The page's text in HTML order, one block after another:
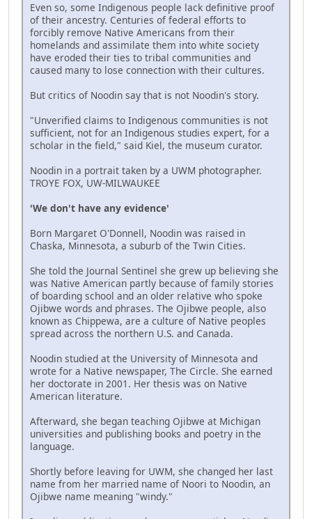
Even so, some Indigenous people lack definitive proof
of their ancestry. Centuries of federal efforts to
forcibly remove Native Americans from their
homelands and assimilate them into white society
have eroded their ties to tribal communities and
caused many to lose connection with their cultures.
But critics of Noodin say that is not Noodin's story.
"Unverified claims to Indigenous communities is not
sufficient, not for an Indigenous studies expert, for a
scholar in the field," said Kiel, the museum curator.
Noodin in a portrait taken by a UWM photographer.
TROYE FOX, UW-MILWAUKEE
'We don't have any evidence'
Born Margaret O'Donnell, Noodin was raised in
Chaska, Minnesota, a suburb of the Twin Cities.
She told the Journal Sentinel she grew up believing she
was Native American partly because of family stories
of boarding school and an older relative who spoke
Ojibwe words and phrases. The Ojibwe people, also
known as Chippewa, are a culture of Native peoples
spread across the northern U.S. and Canada.
Noodin studied at the University of Minnesota and
wrote for a Native newspaper, The Circle. She earned
her doctorate in 2001. Her thesis was on Native
American literature.
Afterward, she began teaching Ojibwe at Michigan
universities and publishing books and poetry in the
language.
Shortly before leaving for UWM, she changed her last
name from her married name of Noori to Noodin, an
Ojibwe name meaning "windy."